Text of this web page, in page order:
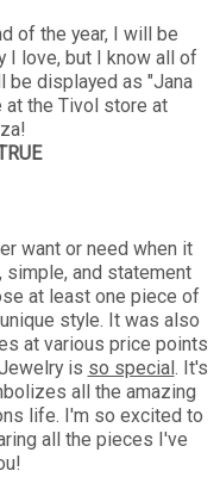
of the year, I will be
I love, but I know all of
be displayed as "Jana
at the Tivol store at
want or need when it
and statement
at least one piece of
style. It was also
at various price points
is so special . It's
all the amazing
life. I'm so excited to
all the pieces I've